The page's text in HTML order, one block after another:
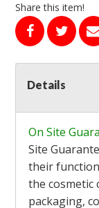
Share this item!
Details
On Site
Site
their
the cosmetic
packaging,